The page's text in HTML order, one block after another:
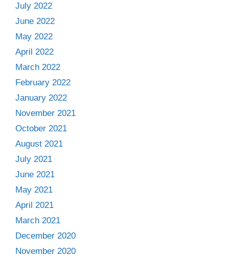
July 2022
June 2022
May 2022
April 2022
March 2022
February 2022
January 2022
November 2021
October 2021
August 2021
July 2021
June 2021
May 2021
April 2021
March 2021
December 2020
November 2020